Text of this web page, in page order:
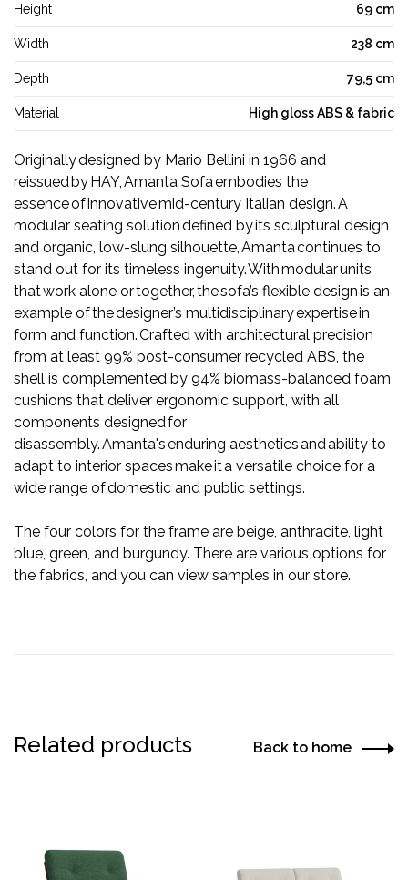
Height 69 cm
Width 238 cm
Depth 79,5 cm
Material High gloss ABS & fabric
Originally designed by Mario Bellini in 1966 and
reissued by HAY, Amanta Sofa embodies the
essence of innovative mid-century Italian design. A
modular seating solution defined by its sculptural design
and organic, low-slung silhouette, Amanta continues to
stand out for its timeless ingenuity. With modular units
that work alone or together, the sofa’s flexible design is an
example of the designer’s multidisciplinary expertise in
form and function. Crafted with architectural precision
from at least 99% post-consumer recycled ABS, the
shell is complemented by 94% biomass-balanced foam
cushions that deliver ergonomic support, with all
components designed for
disassembly. Amanta's enduring aesthetics and ability to
adapt to interior spaces make it a versatile choice for a
wide range of domestic and public settings.
The four colors for the frame are beige, anthracite, light
blue, green, and burgundy. There are various options for
the fabrics, and you can view samples in our store.
Related products Back to home